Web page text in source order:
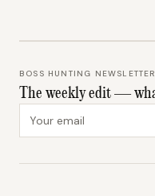
BOSS HUNTING NEWSLETTER
The weekly edit —